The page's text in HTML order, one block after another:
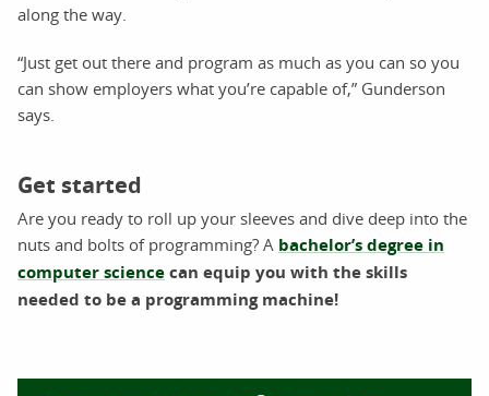
along the way.
“Just get out there and program as much as you can so you
can show employers what you’re capable of,” Gunderson
says.
Get started
Are you ready to roll up your sleeves and dive deep into the
nuts and bolts of programming? A bachelor’s degree in
computer sciencecan equip you with the skills
needed to be a programming machine!